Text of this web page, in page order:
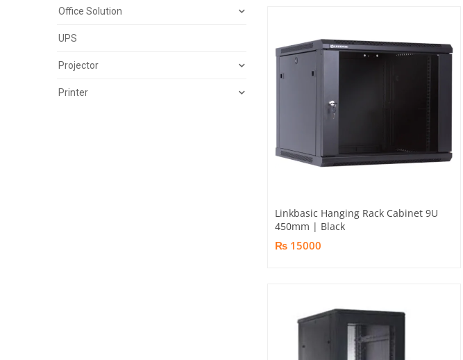
Office Solution
UPS
Projector
Printer
Linkbasic Hanging Rack Cabinet 9U
450mm | Black
₨ 15000